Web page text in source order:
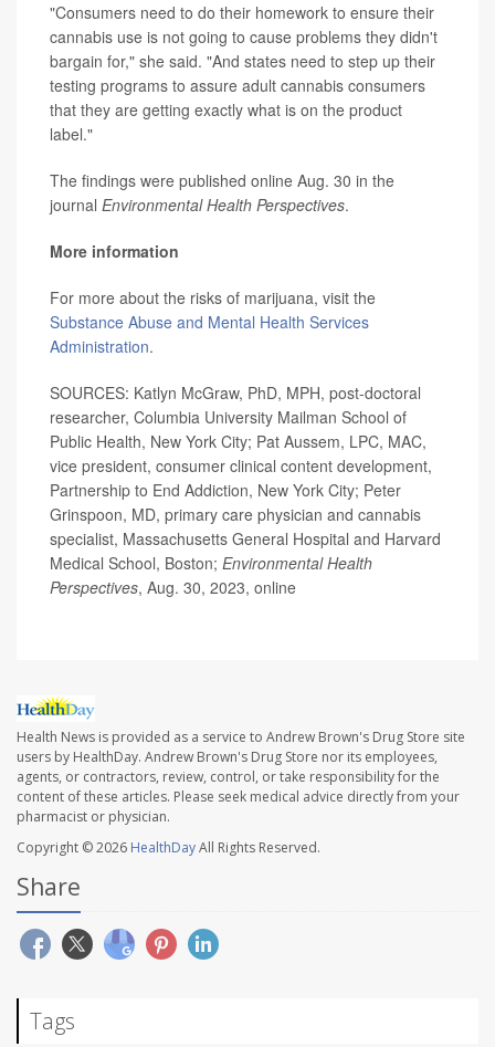
"Consumers need to do their homework to ensure their
cannabis use is not going to cause problems they didn't
bargain for," she said. "And states need to step up their
testing programs to assure adult cannabis consumers
that they are getting exactly what is on the product
label."
The findings were published online Aug. 30 in the
journal Environmental Health Perspectives.
More information
For more about the risks of marijuana, visit the
Substance Abuse and Mental Health Services
Administration.
SOURCES: Katlyn McGraw, PhD, MPH, post-doctoral
researcher, Columbia University Mailman School of
Public Health, New York City; Pat Aussem, LPC, MAC,
vice president, consumer clinical content development,
Partnership to End Addiction, New York City; Peter
Grinspoon, MD, primary care physician and cannabis
specialist, Massachusetts General Hospital and Harvard
Medical School, Boston; Environmental Health
Perspectives, Aug. 30, 2023, online
Health News is provided as a service to Andrew Brown's Drug Store site
users by HealthDay. Andrew Brown's Drug Store nor its employees,
agents, or contractors, review, control, or take responsibility for the
content of these articles. Please seek medical advice directly from your
pharmacist or physician.
Copyright © 2026 HealthDayAll Rights Reserved.
Share
Tags